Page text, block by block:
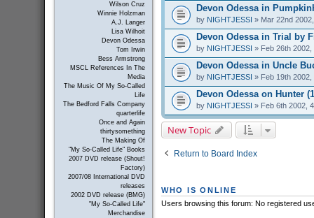
Wilson Cruz
Winnie Holzman
A.J. Langer
Lisa Wilhoit
Devon Odessa
Tom Irwin
Bess Armstrong
MSCL References In The
Media
The Music Of My So-Called
Life
The Bedford Falls Company
quarterlife
Once and Again
thirtysomething
The Making Of
"My So-Called Life" Books
2007 DVD release (Shout!
Factory)
2007/08 International DVD
releases
2002 DVD release (BMG)
"My So-Called Life"
Merchandise
Devon Odessa in
by NIGHTJESSI » Mar 22nd
Devon Odessa in Trial by
by NIGHTJESSI » Feb 26th 2002,
Devon Odessa in Uncle
by NIGHTJESSI » Feb 19th 2002,
Devon Odessa on Hunter
by NIGHTJESSI » Feb 6th 2002,
New Topic
Return to Board Index
WHO IS ONLINE
Users browsing this forum: No registered